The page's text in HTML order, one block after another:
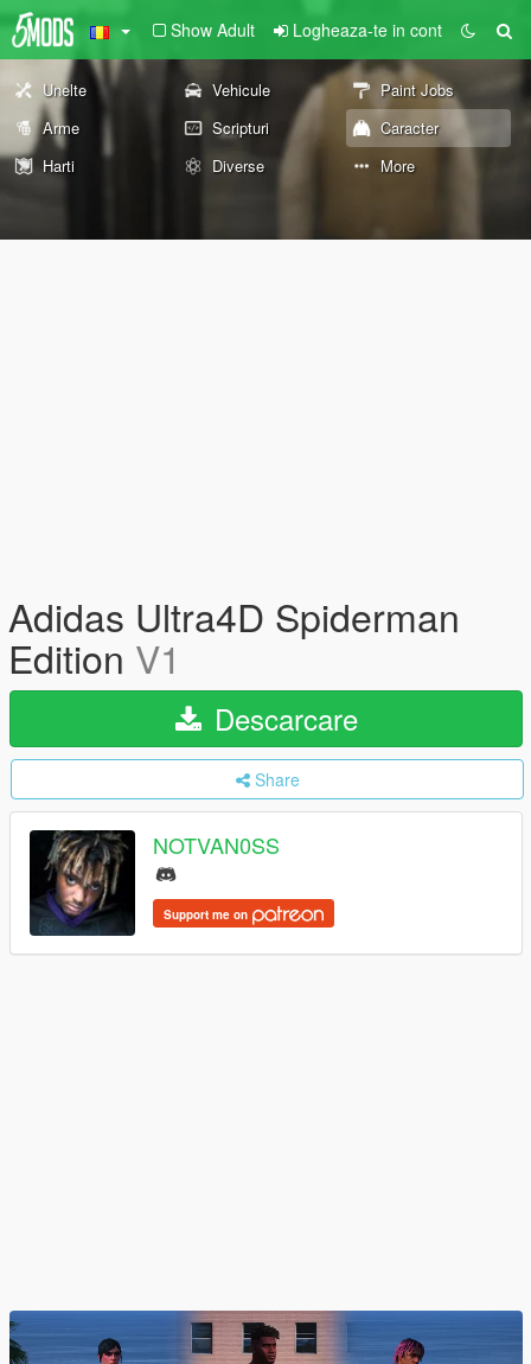
Show Adult Logheaza-te in cont
Unelte Vehicule
Paint Jobs
Arme
Scripturi
Caracter
Harti
Diverse More
Adidas Ultra4D Spiderman
Edition V1
Descarcare
Share
NOTVAN0SS
Support me on